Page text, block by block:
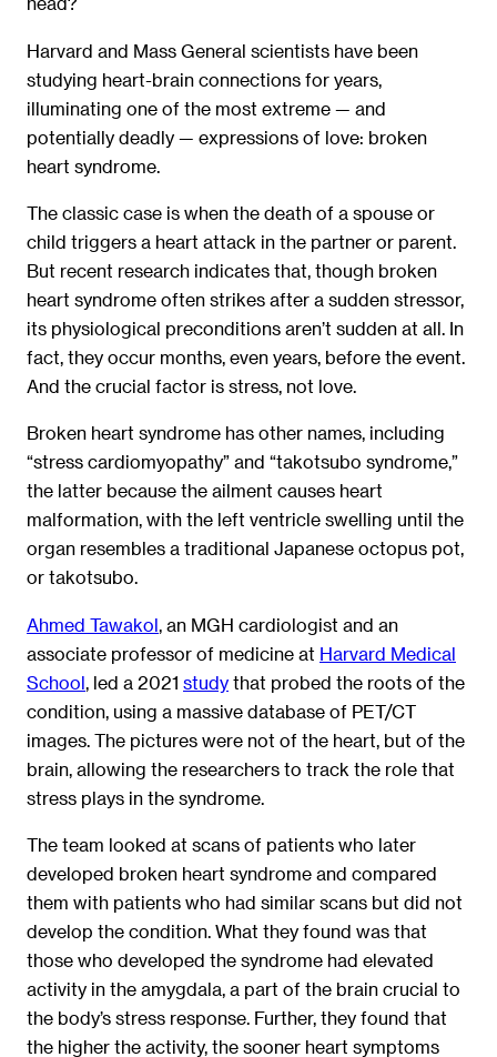
Harvard and Mass General scientists have been
studying heart-brain connections for years,
illuminating one of the most extreme — and
potentially deadly — expressions of love: broken
heart syndrome.
The classic case is when the death of a spouse or
child triggers a heart attack in the partner or parent.
But recent research indicates that, though broken
heart syndrome often strikes after a sudden stressor,
its physiological preconditions aren’t sudden at all. In
fact, they occur months, even years, before the event.
And the crucial factor is stress, not love.
Broken heart syndrome has other names, including
“stress cardiomyopathy” and “takotsubo syndrome,”
the latter because the ailment causes heart
malformation, with the left ventricle swelling until the
organ resembles a traditional Japanese octopus pot,
or takotsubo.
Ahmed Tawakol, an MGH cardiologist and an
associate professor of medicine at Harvard Medical
School, led a 2021 study that probed the roots of the
condition, using a massive database of PET/CT
images. The pictures were not of the heart, but of the
brain, allowing the researchers to track the role that
stress plays in the syndrome.
The team looked at scans of patients who later
developed broken heart syndrome and compared
them with patients who had similar scans but did not
develop the condition. What they found was that
those who developed the syndrome had elevated
activity in the amygdala, a part of the brain crucial to
the body’s stress response. Further, they found that
the higher the activity, the sooner heart symptoms